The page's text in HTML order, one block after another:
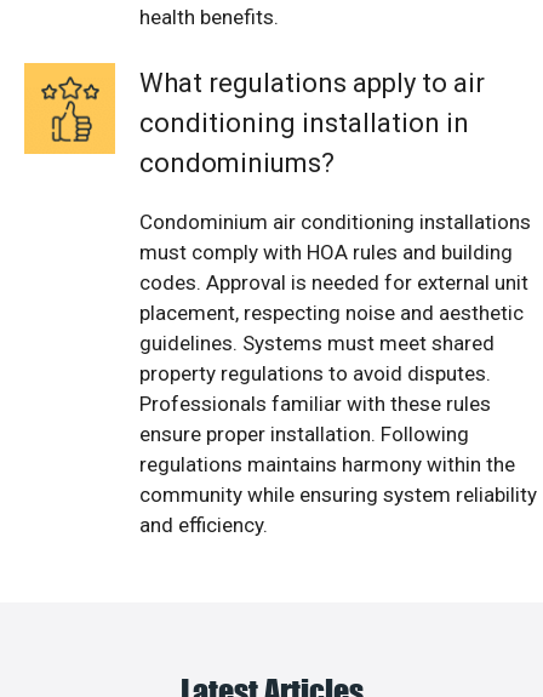
health benefits.
What regulations apply to air
conditioning installation in
condominiums?
Condominium air conditioning installations
must comply with HOA rules and building
codes. Approval is needed for external unit
placement, respecting noise and aesthetic
guidelines. Systems must meet shared
property regulations to avoid disputes.
Professionals familiar with these rules
ensure proper installation. Following
regulations maintains harmony within the
community while ensuring system reliability
and efficiency.